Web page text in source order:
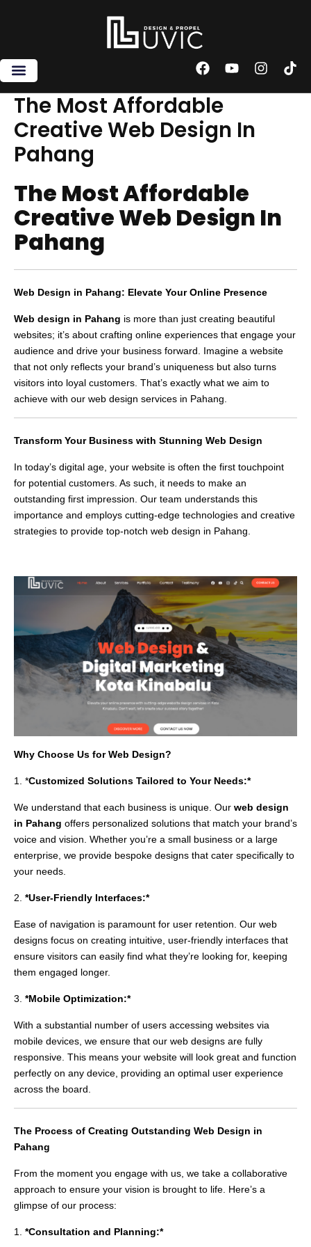
F
c
e
b
o
Y
u
u
b
I
s
T
k
The Most Affordable
Creative Web Design In
Pahang
The Most Affordable
Creative Web Design In
Pahang
Web Design in Pahang: Elevate Your Online Presence
Web design in Pahang is more than just creating beautiful
websites; it’s about crafting online experiences that engage your
audience and drive your business forward. Imagine a website
that not only reflects your brand’s uniqueness but also turns
visitors into loyal customers. That’s exactly what we aim to
achieve with our web design services in Pahang.
Transform Your Business with Stunning Web Design
In today’s digital age, your website is often the first touchpoint
for potential customers. As such, it needs to make an
outstanding first impression. Our team understands this
importance and employs cutting-edge technologies and creative
strategies to provide top-notch web design in Pahang.
Why Choose Us for Web Design?
1. *Customized Solutions Tailored to Your Needs:*
We understand that each business is unique. Our web design
in Pahang offers personalized solutions that match your brand’s
voice and vision. Whether you’re a small business or a large
enterprise, we provide bespoke designs that cater specifically to
your needs.
2. *User-Friendly Interfaces:*
Ease of navigation is paramount for user retention. Our web
designs focus on creating intuitive, user-friendly interfaces that
ensure visitors can easily find what they’re looking for, keeping
them engaged longer.
3. *Mobile Optimization:*
With a substantial number of users accessing websites via
mobile devices, we ensure that our web designs are fully
responsive. This means your website will look great and function
perfectly on any device, providing an optimal user experience
across the board.
The Process of Creating Outstanding Web Design in
Pahang
From the moment you engage with us, we take a collaborative
approach to ensure your vision is brought to life. Here’s a
glimpse of our process:
1. *Consultation and Planning:*